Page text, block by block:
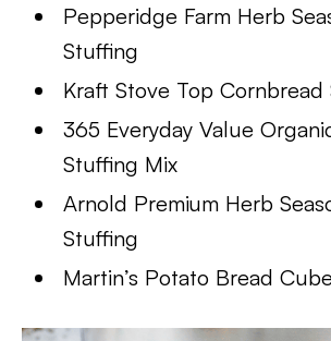
Pepperidge Farm Herb
Stuffing
Kraft Stove Top
365 Everyday Value
Stuffing Mix
Arnold Premium Herb
Stuffing
Martin’s Potato Bread